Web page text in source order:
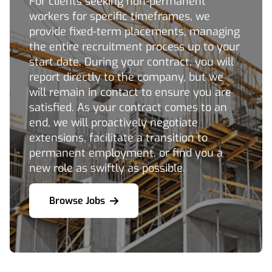
workers for specific timeframes, we
provide fixed-term placements, managing
the entire recruitment process up to your
start date. During your contract, you will
report directly to the company, but we
will remain in contact to ensure you are
satisfied. As your contract comes to an
end, we will proactively negotiate
extensions, facilitate a transition to
permanent employment, or find you a
new role as swiftly as possible.
Browse Jobs